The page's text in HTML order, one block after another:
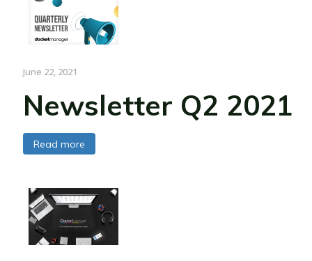
June 22, 2021
Newsletter Q2 2021
Read more